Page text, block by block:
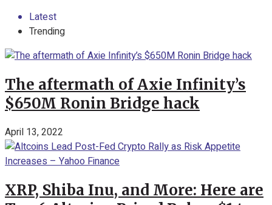
Latest
Trending
The aftermath of Axie Infinity’s
$650M Ronin Bridge hack
April 13, 2022
XRP, Shiba Inu, and More: Here are